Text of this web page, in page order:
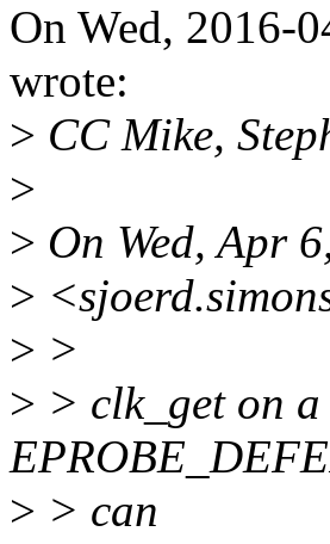
On Wed, 2016-
wrote:
> CC Mike,
>
> On Wed, Apr
>
> >
> > clk_get on
> > can